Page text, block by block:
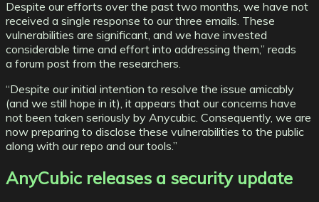
Despite our efforts over the past two months, we have not
received a single response to our three emails. These
vulnerabilities are significant, and we have invested
considerable time and effort into addressing them,” reads
a forum post from the researchers.
“Despite our initial intention to resolve the issue amicably
(and we still hope in it), it appears that our concerns have
not been taken seriously by Anycubic. Consequently, we are
now preparing to disclose these vulnerabilities to the public
along with our repo and our tools.”
AnyCubic releases a security update